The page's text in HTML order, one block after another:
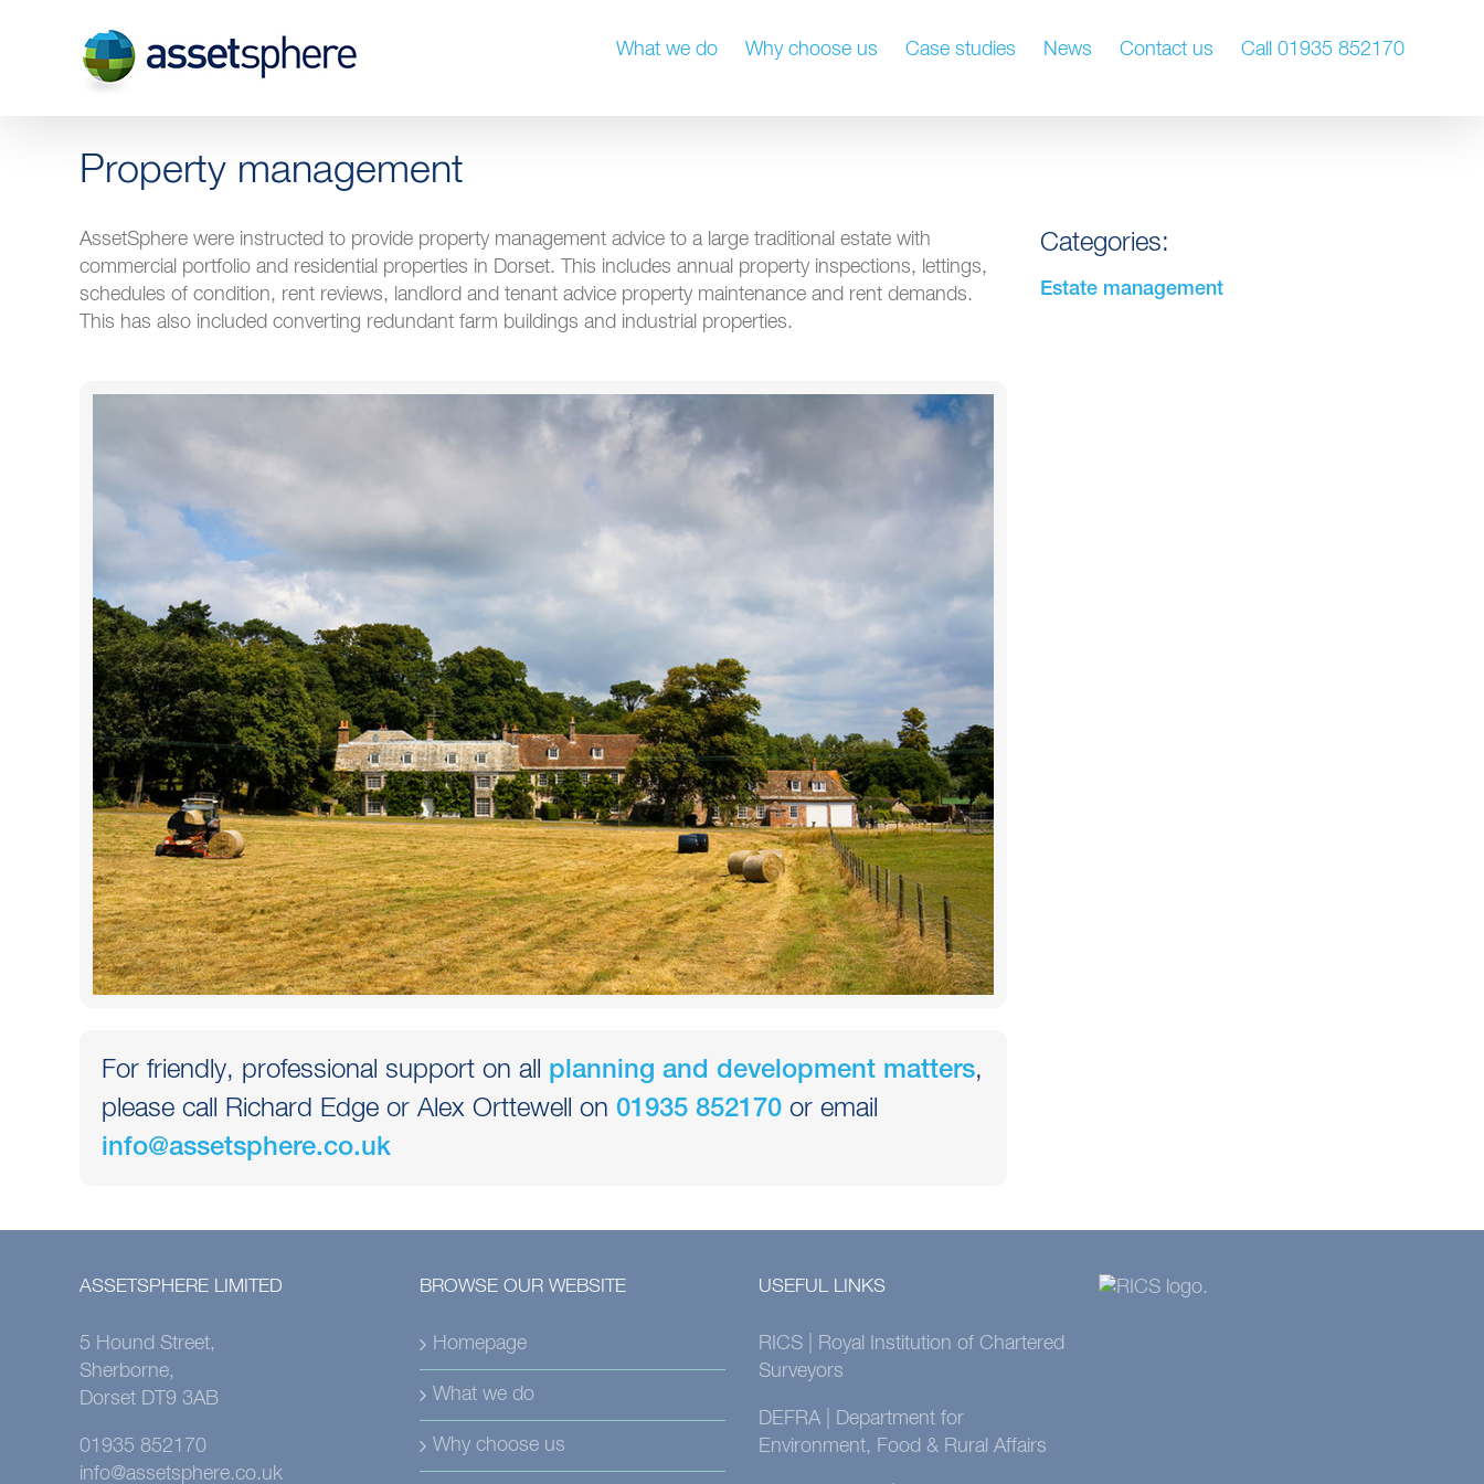
What we do Why choose us Case studies News Contact us Call 01935 852170
Property management
AssetSphere were instructed to provide property management advice to a large traditional estate with
commercial portfolio and residential properties in Dorset. This includes annual property inspections, lettings,
schedules of condition, rent reviews, landlord and tenant advice property maintenance and rent demands.
This has also included converting redundant farm buildings and industrial properties.
For friendly, professional support on all planning and development matters,
please call Richard Edge or Alex Orttewell on 01935 852170 or email
info@assetsphere.co.uk
Categories:
Estate management
ASSETSPHERE LIMITED
5 Hound Street,
Sherborne,
Dorset DT9 3AB
01935 852170
info@assetsphere.co.uk
BROWSE OUR WEBSITE
Homepage
What we do
Why choose us
USEFUL LINKS
RICS | Royal Institution of Chartered
Surveyors
DEFRA | Department for
Environment, Food & Rural Affairs